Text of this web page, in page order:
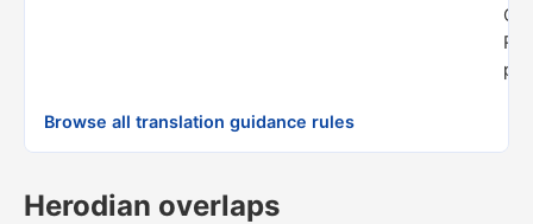
Browse all translation guidance rules
Herodian overlaps